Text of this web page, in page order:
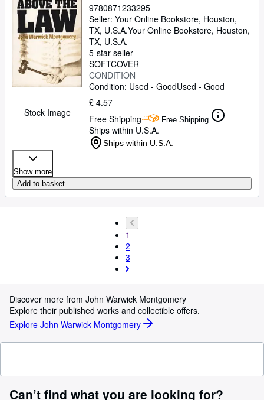
Stock Image
9780871233295
Seller: Your Online Bookstore, Houston,
TX, U.S.A.Your Online Bookstore, Houston,
TX, U.S.A.
5-star seller
SOFTCOVER
CONDITION
Condition: Used - GoodUsed - Good
£ 4.57
Free Shipping
Free Shipping
Ships within U.S.A.
Ships within U.S.A.
Show more
Add to basket
1
2
3
Discover more from John Warwick Montgomery
Explore their published works and collectible offers.
Explore John Warwick Montgomery
Can’t find what you are looking for?